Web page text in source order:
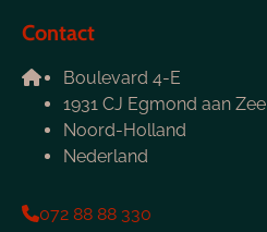
Contact
Boulevard 4-E
1931 CJ Egmond aan Zee
Noord-Holland
Nederland
072 88 88 330